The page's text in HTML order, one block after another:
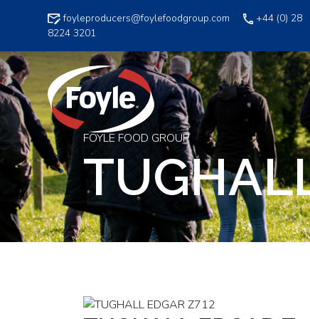
foyleproducers@foylefoodgroup.com
+44 (0) 28
8224 3201
FOYLE FOOD GROUP